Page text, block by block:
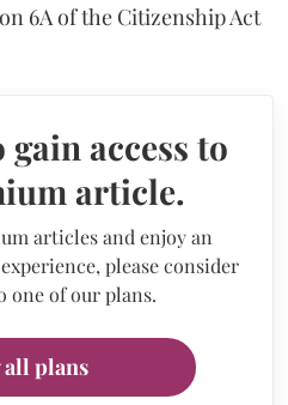
6A of the Citizenship Act
access to
article.
articles and enjoy an
please consider
one of our plans.
all plans